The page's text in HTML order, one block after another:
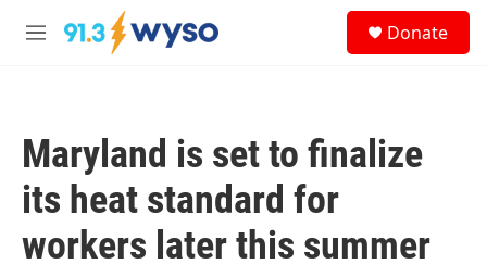
Skip to main content
M
Donate
Maryland is set to finalize
its heat standard for
workers later this summer